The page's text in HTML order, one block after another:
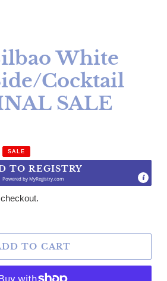
White
Cocktail
SALE
SALE
TO REGISTRY
Powered byMyRegistry.com
TO CART